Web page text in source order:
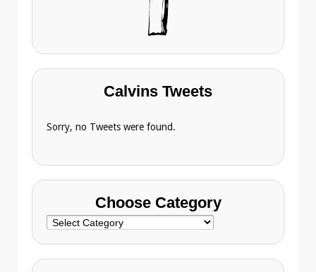
Calvins Tweets
Sorry, no Tweets were found.
Choose Category
Choose